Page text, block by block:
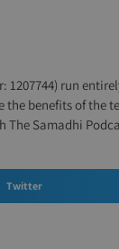
run
benefits of the
Samadhi
Twitter